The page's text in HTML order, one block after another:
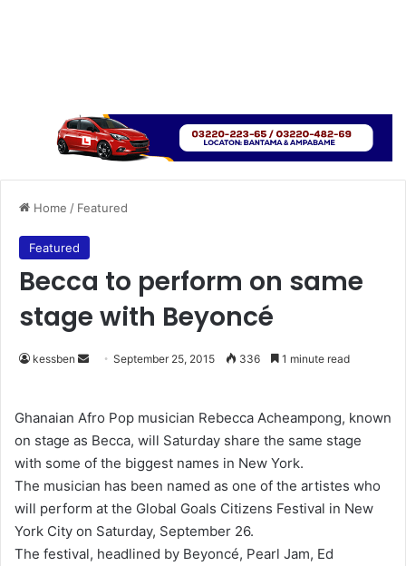
Home / Featured
Featured
Becca to perform on same
stage with Beyoncé
kessben
d
a
n
e
m
a
i
September 25, 2015 336 1 minute read
Ghanaian Afro Pop musician Rebecca Acheampong, known
on stage as Becca, will Saturday share the same stage
with some of the biggest names in New York.
The musician has been named as one of the artistes who
will perform at the Global Goals Citizens Festival in New
York City on Saturday, September 26.
The festival, headlined by Beyoncé, Pearl Jam, Ed